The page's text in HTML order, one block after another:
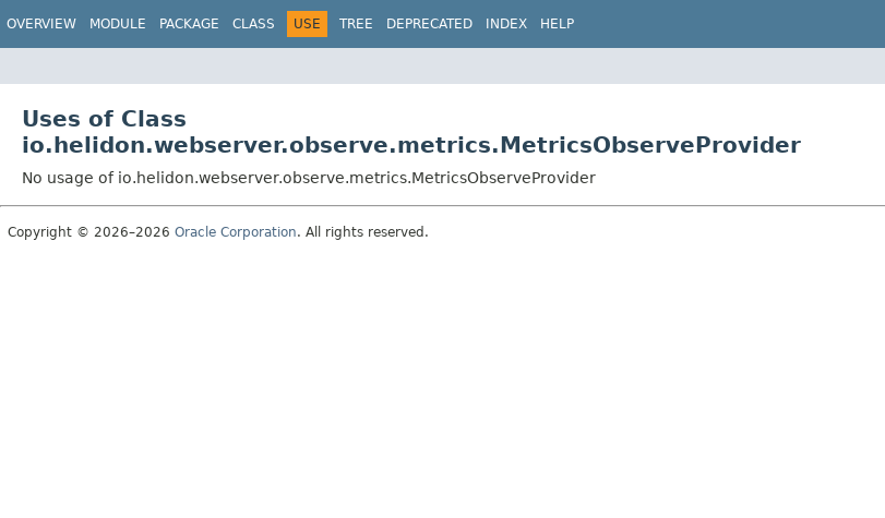
OVERVIEW MODULE PACKAGE CLASS USE TREE DEPRECATED INDEX HELP
Uses of Class
io.helidon.webserver.observe.metrics.MetricsObserveProvider
No usage of io.helidon.webserver.observe.metrics.MetricsObserveProvider
Copyright © 2026–2026 Oracle Corporation. All rights reserved.